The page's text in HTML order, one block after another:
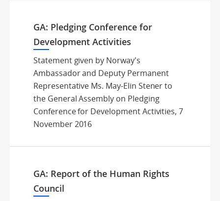
GA: Pledging Conference for
Development Activities
Statement given by Norway's
Ambassador and Deputy Permanent
Representative Ms. May-Elin Stener to
the General Assembly on Pledging
Conference for Development Activities, 7
November 2016
GA: Report of the Human Rights
Council